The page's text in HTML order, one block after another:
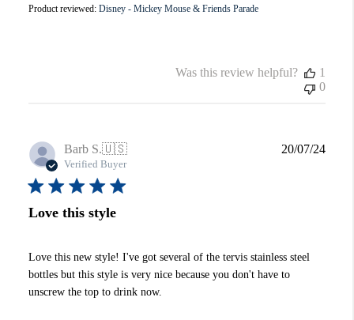
Product reviewed: Disney - Mickey Mouse & Friends Parade
Was this review helpful?
1
0
Barb S.🇺🇸
Verified Buyer
Love this style
Love this new style! I've got several of the tervis stainless steel
bottles but this style is very nice because you don't have to
unscrew the top to drink now.
20/07/24